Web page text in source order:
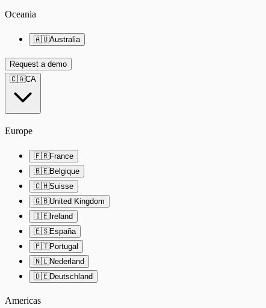
Oceania
🇦🇺Australia
Request a demo
🇨🇦CA
Europe
🇫🇷France
🇧🇪Belgique
🇨🇭Suisse
🇬🇧United Kingdom
🇮🇪Ireland
🇪🇸España
🇵🇹Portugal
🇳🇱Nederland
🇩🇪Deutschland
Americas